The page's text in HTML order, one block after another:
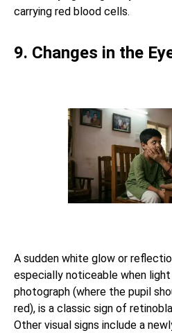
carrying red blood cells.
9. Changes in the
A sudden white glow or
especially noticeable when
photograph (where the pupil
red), is a classic sign of
Other visual signs include a